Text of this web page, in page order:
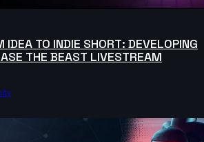
IDEA TO INDIE SHORT: DEVELOPING
THE BEAST LIVESTREAM